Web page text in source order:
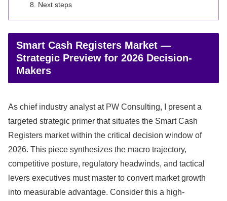
Next steps
Smart Cash Registers Market —
Strategic Preview for 2026 Decision-
Makers
As chief industry analyst at PW Consulting, I present a
targeted strategic primer that situates the Smart Cash
Registers market within the critical decision window of
2026. This piece synthesizes the macro trajectory,
competitive posture, regulatory headwinds, and tactical
levers executives must master to convert market growth
into measurable advantage. Consider this a high-